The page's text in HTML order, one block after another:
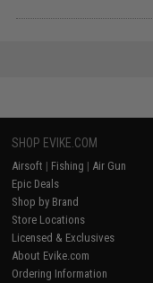
SHOP EVIKE.COM
Airsoft | Fishing | Air Gun
Epic Deals
Shop by Brand
Store Locations
Licensed & Exclusives
About Evike.com
Ordering Information